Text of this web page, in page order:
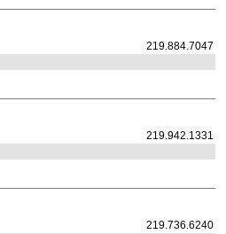
219.884.7047
219.942.1331
219.736.6240